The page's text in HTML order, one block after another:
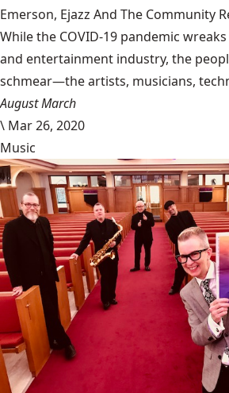
Emerson, Ejazz And The Community
While the COVID-19 pandemic
and entertainment industry, the
schmear—the artists, musicians,
August March
\ Mar 26, 2020
Music